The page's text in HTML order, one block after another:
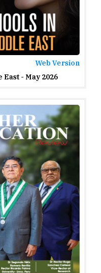
Web Version
East - May 2026